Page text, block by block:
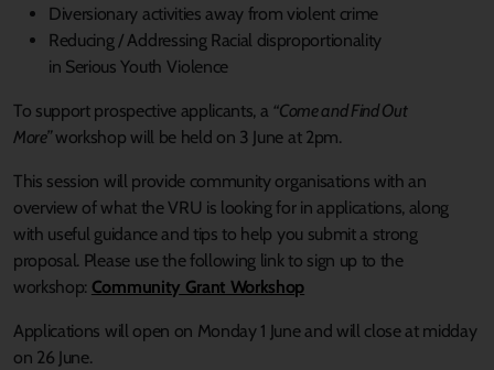
Diversionary activities away from violent crime
Reducing / Addressing Racial disproportionality
in Serious Youth Violence
To support prospective applicants, a “Come and Find Out
More”workshop will be held on 3 June at 2pm.
This session will provide community organisations with an
overview of what the VRU is looking for in applications, along
with useful guidance and tips to help you submit a strong
proposal. Please use the following link to sign up to the
workshop: Community Grant Workshop
Applications will open on Monday 1 June and will close at midday
on 26 June.